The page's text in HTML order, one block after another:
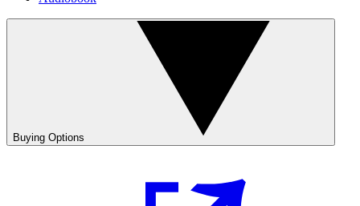
Buying Options